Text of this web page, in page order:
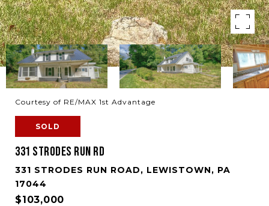
Courtesy of RE/MAX 1st Advantage
SOLD
331 STRODES RUN RD
331 STRODES RUN ROAD, LEWISTOWN, PA
17044
$103,000